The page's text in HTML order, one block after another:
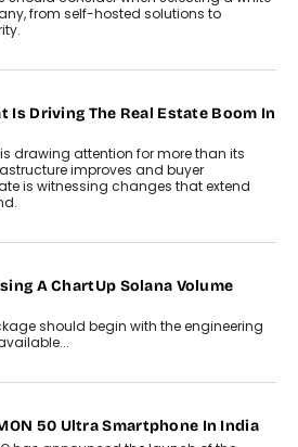
Annual Auto Maintenance
keep your vehicle reliable, safe,
Karan Gupta On
Models For Schools
Co-Founder Karan Gupta
remain at the centre of grading
support assessment without
The Age Of Autonomous AI
assistants into autonomous decision-
as critical as the technology
why accountability, transparency and
the next phase of enterprise AI